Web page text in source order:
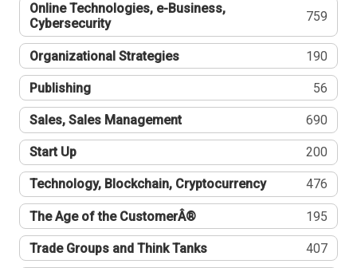
Online Technologies, e-Business,
Cybersecurity
759
Organizational Strategies 190
Publishing 56
Sales, Sales Management 690
Start Up 200
Technology, Blockchain, Cryptocurrency 476
The Age of the CustomerÂ® 195
Trade Groups and Think Tanks 407